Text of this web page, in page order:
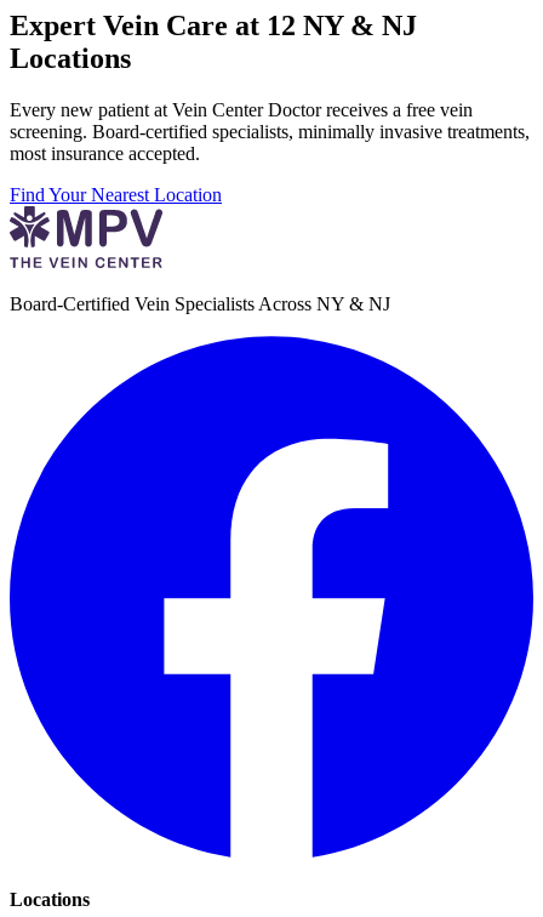
Expert Vein Care at 12 NY & NJ
Locations
Every new patient at Vein Center Doctor receives a free vein
screening. Board-certified specialists, minimally invasive treatments,
most insurance accepted.
Find Your Nearest Location
Board-Certified Vein Specialists Across NY & NJ
Locations